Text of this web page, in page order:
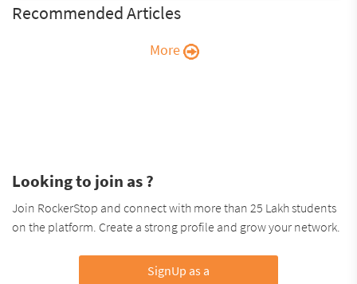
Recommended Articles
More
Looking to join as ?
Join RockerStop and connect with more than 25 Lakh students
on the platform. Create a strong profile and grow your network.
SignUp as a